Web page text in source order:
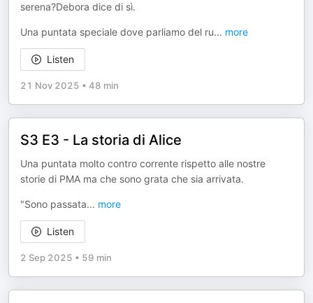
serena?Debora dice di sì.
Una puntata speciale dove parliamo del ru... more
Listen
21 Nov 2025 • 48 min
S3 E3 - La storia di Alice
Una puntata molto contro corrente rispetto alle nostre
storie di PMA ma che sono grata che sia arrivata.
"Sono passata... more
Listen
2 Sep 2025 • 59 min